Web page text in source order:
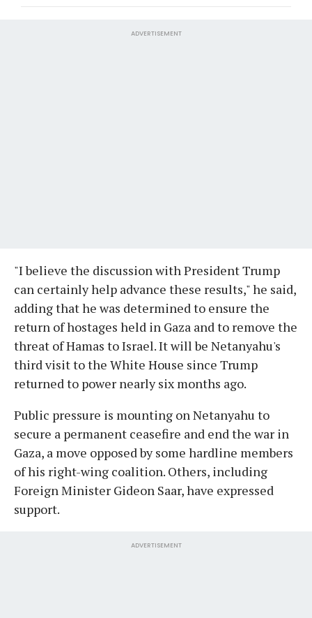
ADVERTISEMENT
"I believe the discussion with President Trump
can certainly help advance these results," he said,
adding that he was determined to ensure the
return of hostages held in Gaza and to remove the
threat of Hamas to Israel. It will be Netanyahu's
third visit to the White House since Trump
returned to power nearly six months ago.
Public pressure is mounting on Netanyahu to
secure a permanent ceasefire and end the war in
Gaza, a move opposed by some hardline members
of his right-wing coalition. Others, including
Foreign Minister Gideon Saar, have expressed
support.
ADVERTISEMENT